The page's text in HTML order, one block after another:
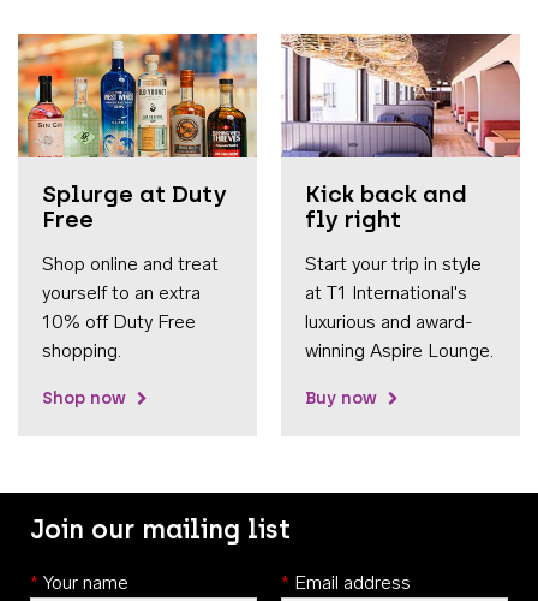
Splurge at Duty
Free
Shop online and treat
yourself to an extra
10% off Duty Free
shopping.
Shop now
Kick back and
fly right
Start your trip in style
at T1 International's
luxurious and award-
winning Aspire Lounge.
Buy now
Join our mailing list
* Your name * Email address